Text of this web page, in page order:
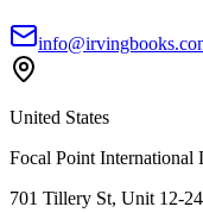
United States
Focal Point International
701 Tillery St, Unit 12-